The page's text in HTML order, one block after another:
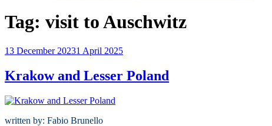
Tag: visit to Auschwitz
Posted
13 December 20231 April 2025
Krakow and Lesser Poland
written by: Fabio Brunello